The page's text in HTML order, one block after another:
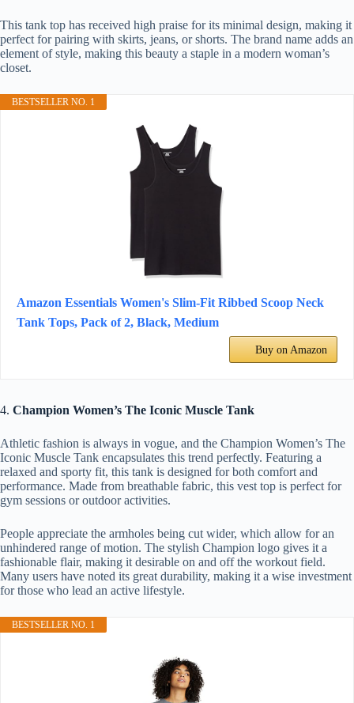
This tank top has received high praise for its minimal design, making it
perfect for pairing with skirts, jeans, or shorts. The brand name adds an
element of style, making this beauty a staple in a modern woman’s
closet.
BESTSELLER NO. 1
Amazon Essentials Women's Slim-Fit Ribbed Scoop Neck
Tank Tops, Pack of 2, Black, Medium
Buy on Amazon
4. Champion Women’s The Iconic Muscle Tank
Athletic fashion is always in vogue, and the Champion Women’s The
Iconic Muscle Tank encapsulates this trend perfectly. Featuring a
relaxed and sporty fit, this tank is designed for both comfort and
performance. Made from breathable fabric, this vest top is perfect for
gym sessions or outdoor activities.
People appreciate the armholes being cut wider, which allow for an
unhindered range of motion. The stylish Champion logo gives it a
fashionable flair, making it desirable on and off the workout field.
Many users have noted its great durability, making it a wise investment
for those who lead an active lifestyle.
BESTSELLER NO. 1